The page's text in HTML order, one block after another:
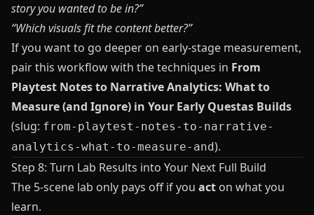
story you wanted to be in?”
“Which visuals fit the content better?”
If you want to go deeper on early-stage measurement,
pair this workflow with the techniques in From
Playtest Notes to Narrative Analytics: What to
Measure (and Ignore) in Your Early Questas Builds
(slug: from-playtest-notes-to-narrative-
analytics-what-to-measure-and).
Step 8: Turn Lab Results into Your Next Full Build
The 5-scene lab only pays off if you act on what you
learn.